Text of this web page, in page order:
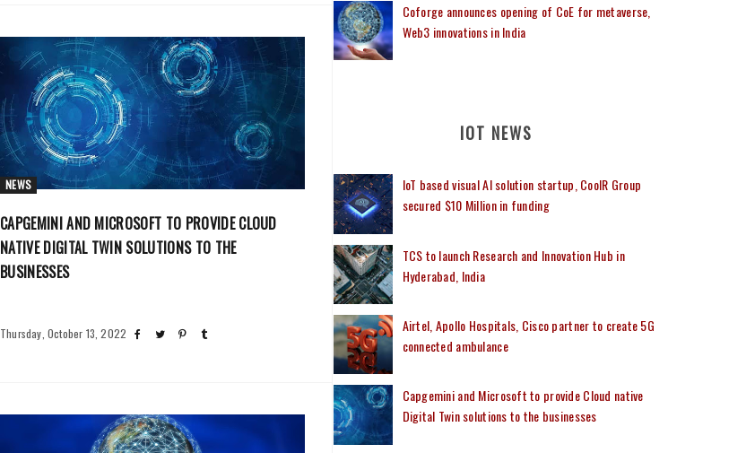
NEWS
CAPGEMINI AND MICROSOFT TO PROVIDE CLOUD
NATIVE DIGITAL TWIN SOLUTIONS TO THE
BUSINESSES
Thursday, October 13, 2022
Coforge announces opening of CoE for metaverse,
Web3 innovations in India
IOT NEWS
IoT based visual AI solution startup, CoolR Group
secured $10 Million in funding
TCS to launch Research and Innovation Hub in
Hyderabad, India
Airtel, Apollo Hospitals, Cisco partner to create 5G
connected ambulance
Capgemini and Microsoft to provide Cloud native
Digital Twin solutions to the businesses